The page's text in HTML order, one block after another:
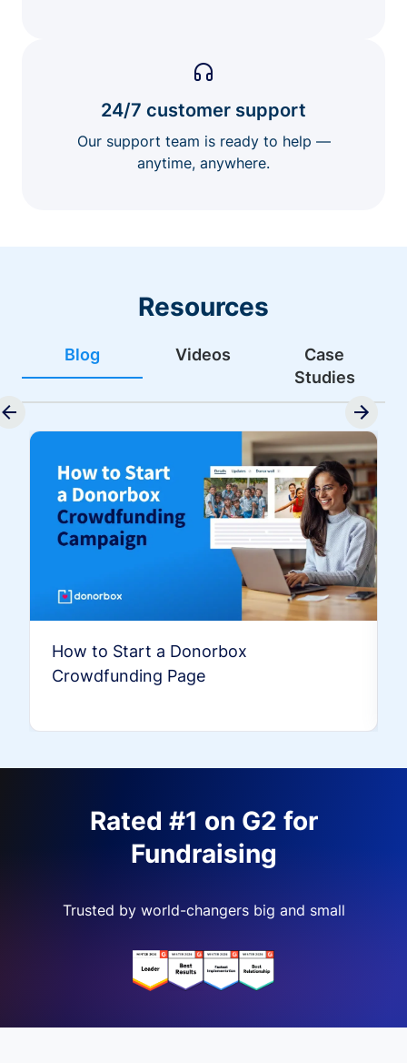
24/7 customer support
Our support team is ready to help —
anytime, anywhere.
Resources
Blog Videos
Case
Studies
How to Start a Donorbox
Crowdfunding Page
Rated #1 on G2 for
Fundraising
Trusted by world-changers big and small